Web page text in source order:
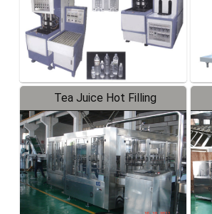
Tea Juice Hot Filling
Production Line